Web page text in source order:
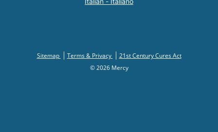
Sitemap Terms & Privacy
21st Century Cures Act
© 2026 Mercy